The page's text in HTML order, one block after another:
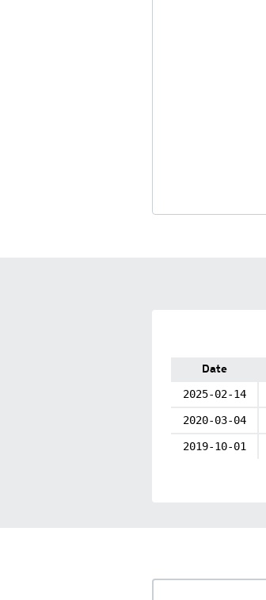
Date
2025-02-14
2020-03-04
2019-10-01